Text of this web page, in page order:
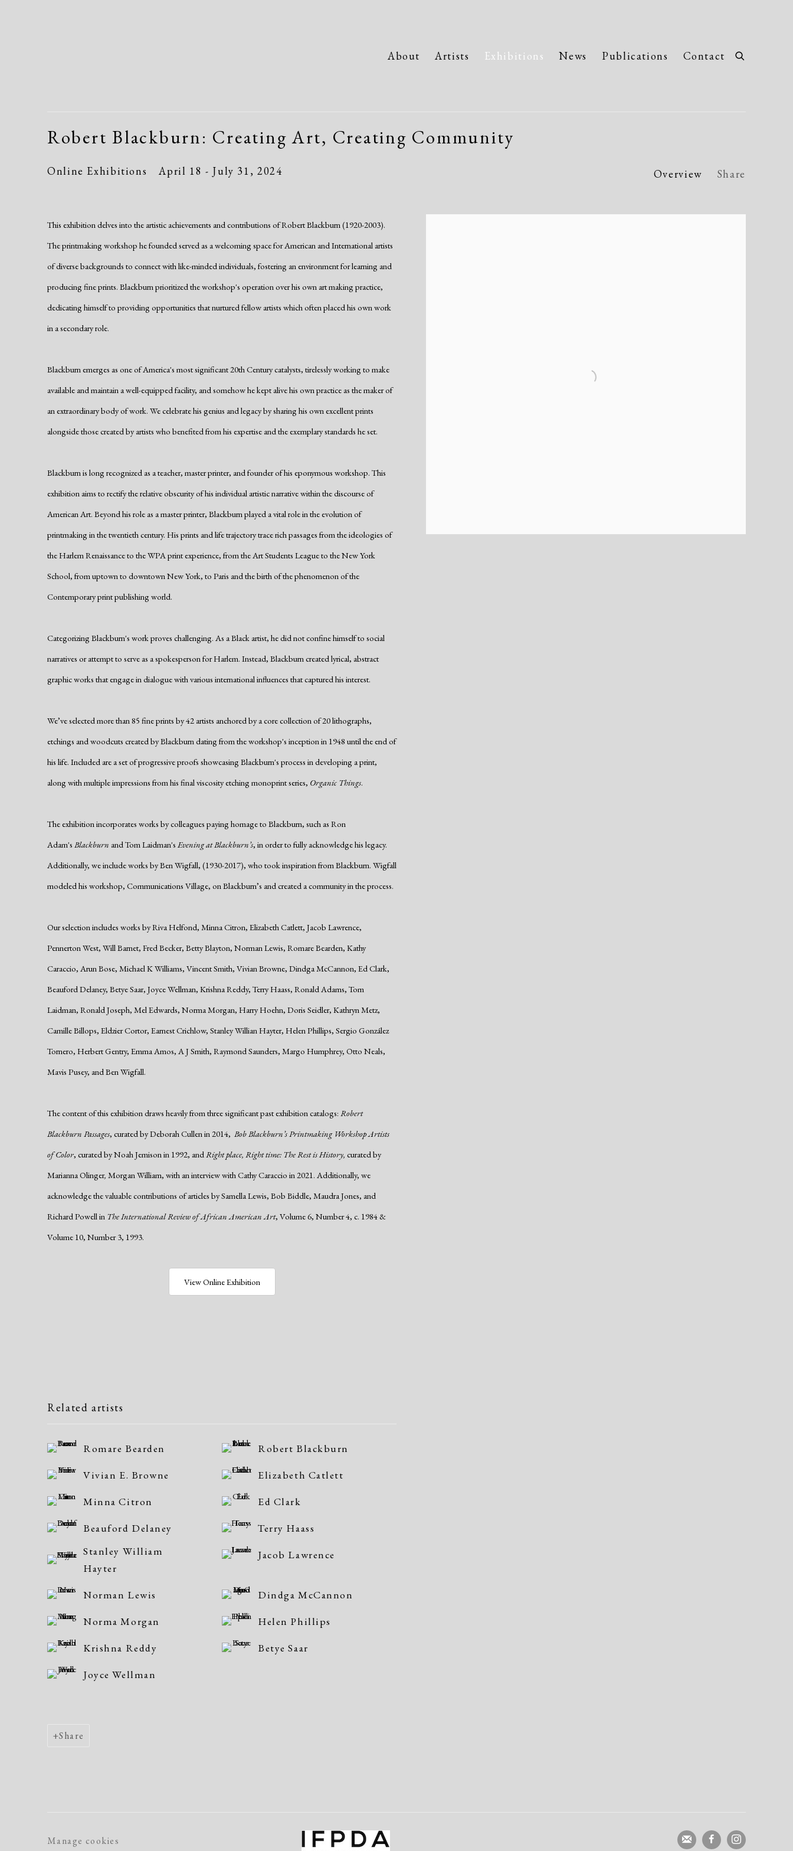
About Artists Exhibitions News Publications Contact
Robert Blackburn: Creating Art, Creating Community
April 18 - July 31, 2024
Online Exhibitions Overview Share
This exhibition delves into the artistic achievements and contributions of Robert Blackburn (1920-2003).
The printmaking workshop he founded served as a welcoming space for American and International artists
of diverse backgrounds to connect with like-minded individuals, fostering an environment for learning and
producing fine prints. Blackburn prioritized the workshop's operation over his own art making practice,
dedicating himself to providing opportunities that nurtured fellow artists which often placed his own work
in a secondary role.
Blackburn emerges as one of America's most significant 20th Century catalysts, tirelessly working to make
available and maintain a well-equipped facility, and somehow he kept alive his own practice as the maker of
an extraordinary body of work. We celebrate his genius and legacy by sharing his own excellent prints
alongside those created by artists who benefited from his expertise and the exemplary standards he set.
Blackburn is long recognized as a teacher, master printer, and founder of his eponymous workshop. This
exhibition aims to rectify the relative obscurity of his individual artistic narrative within the discourse of
American Art. Beyond his role as a master printer, Blackburn played a vital role in the evolution of
printmaking in the twentieth century. His prints and life trajectory trace rich passages from the ideologies of
the Harlem Renaissance to the WPA print experience, from the Art Students League to the New York
School, from uptown to downtown New York, to Paris and the birth of the phenomenon of the
Contemporary print publishing world.
Categorizing Blackburn's work proves challenging. As a Black artist, he did not confine himself to social
narratives or attempt to serve as a spokesperson for Harlem. Instead, Blackburn created lyrical, abstract
graphic works that engage in dialogue with various international influences that captured his interest.
We’ve selected more than 85 fine prints by 42 artists anchored by a core collection of 20 lithographs,
etchings and woodcuts created by Blackburn dating from the workshop's inception in 1948 until the end of
his life. Included are a set of progressive proofs showcasing Blackburn's process in developing a print,
along with multiple impressions from his final viscosity etching monoprint series, Organic Things.
The exhibition incorporates works by colleagues paying homage to Blackburn, such as Ron
Adam's Blackburn and Tom Laidman'sEvening at Blackburn’s, in order to fully acknowledge his legacy.
Additionally, we include works by Ben Wigfall, (1930-2017), who took inspiration from Blackburn. Wigfall
modeled his workshop, Communications Village, on Blackburn’s and created a community in the process.
Our selection includes works by Riva Helfond, Minna Citron, Elizabeth Catlett, Jacob Lawrence,
Pennerton West, Will Barnet, Fred Becker, Betty Blayton, Norman Lewis, Romare Bearden, Kathy
Caraccio, Arun Bose, Michael K Williams, Vincent Smith, Vivian Browne, Dindga McCannon, Ed Clark,
Beauford Delaney, Betye Saar, Joyce Wellman, Krishna Reddy, Terry Haass, Ronald Adams, Tom
Laidman, Ronald Joseph, Mel Edwards, Norma Morgan, Harry Hoehn, Doris Seidler, Kathryn Metz,
Camille Billops, Eldzier Cortor, Earnest Crichlow, Stanley Willian Hayter, Helen Phillips, Sergio González
Tornero, Herbert Gentry, Emma Amos, A J Smith, Raymond Saunders, Margo Humphrey, Otto Neals,
Mavis Pusey, and Ben Wigfall.
The content of this exhibition draws heavily from three significant past exhibition catalogs: Robert
Blackburn Passages, curated by Deborah Cullen in 2014, Bob Blackburn’s Printmaking Workshop Artists
of Color, curated by Noah Jemison in 1992, andRight place, Right time: The Rest is History, curated by
Marianna Olinger, Morgan William, with an interview with Cathy Caraccio in 2021. Additionally, we
acknowledge the valuable contributions of articles by Samella Lewis, Bob Biddle, Maudra Jones, and
Richard Powell in The International Review of African American Art, Volume 6, Number 4, c. 1984 &
Volume 10, Number 3, 1993.
View Online Exhibition
Related artists
Romare Bearden
Robert Blackburn
Vivian E. Browne
Elizabeth Catlett
Minna Citron
Ed Clark
Beauford Delaney
Terry Haass
Stanley William
Hayter
Jacob Lawrence
Norman Lewis
Dindga McCannon
Norma Morgan
Helen Phillips
Krishna Reddy
Betye Saar
Joyce Wellman
Share
Manage cookies